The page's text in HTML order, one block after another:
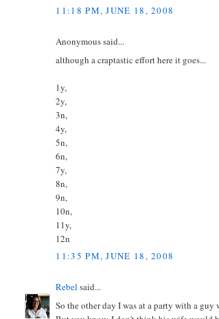
11:18 PM, JUNE 18, 2008
Anonymous said...
although a craptastic effort here it goes...
1y,
2y,
3n,
4y,
5n,
6n,
7y,
8n,
9n,
10n,
11y,
12n
11:35 PM, JUNE 18, 2008
Rebel said...
So the other day I was at a party with a